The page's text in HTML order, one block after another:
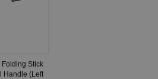
Folding Stick
Handle (Left